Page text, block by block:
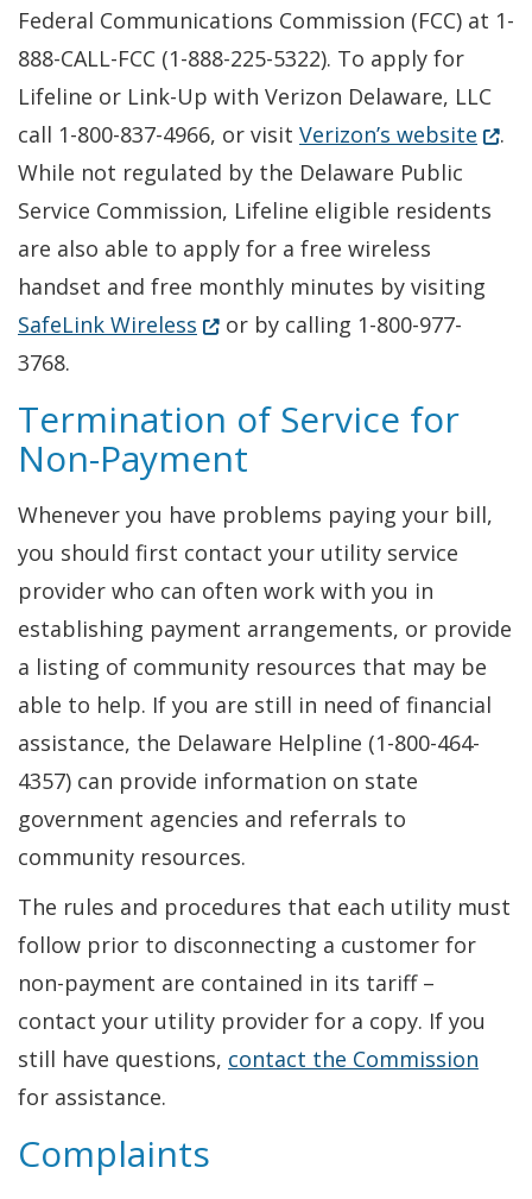
Federal Communications Commission (FCC) at 1-
888-CALL-FCC (1-888-225-5322). To apply for
Lifeline or Link-Up with Verizon Delaware, LLC
call 1-800-837-4966, or visit Verizon’s website
.
While not regulated by the Delaware Public
Service Commission, Lifeline eligible residents
are also able to apply for a free wireless
handset and free monthly minutes by visiting
SafeLink Wireless (Opens in a new window.)
or by calling 1-800-977-
3768.
Termination of Service for
Non-Payment
Whenever you have problems paying your bill,
you should first contact your utility service
provider who can often work with you in
establishing payment arrangements, or provide
a listing of community resources that may be
able to help. If you are still in need of financial
assistance, the Delaware Helpline (1-800-464-
4357) can provide information on state
government agencies and referrals to
community resources.
The rules and procedures that each utility must
follow prior to disconnecting a customer for
non-payment are contained in its tariff –
contact your utility provider for a copy. If you
still have questions, contact the Commission
for assistance.
Complaints